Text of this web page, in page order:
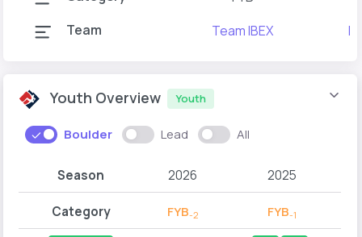
Team
Team IBEX
Youth Overview Youth
Boulder Lead All
Season 2026 2025
Category FYB-2 FYB-1